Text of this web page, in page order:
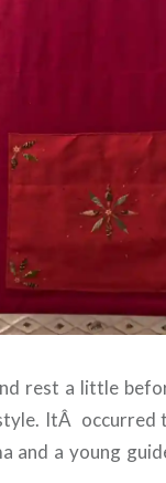
rest a little
ItÂ occurred
and a young